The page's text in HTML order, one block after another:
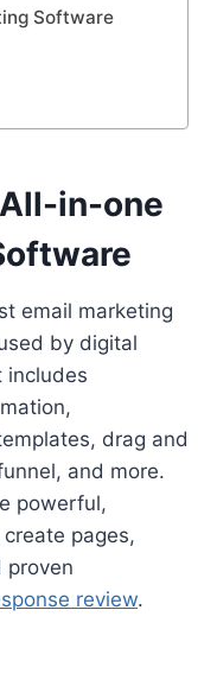
Software
All-in-one
email marketing
by digital
includes
drag and
and more.
powerful,
pages,
proven
review.